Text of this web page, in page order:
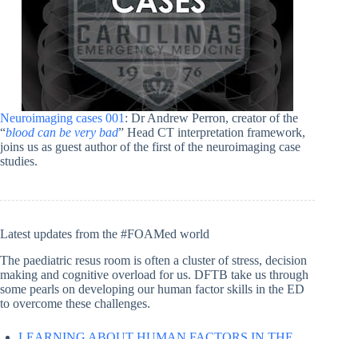
Neuroimaging cases 001 : Dr Andrew Perron, creator of the
“blood can be very bad” Head CT interpretation framework,
joins us as guest author of the first of the neuroimaging case
studies.
Latest updates from the #FOAMed world
The paediatric resus room is often a cluster of stress, decision
making and cognitive overload for us. DFTB take us through
some pearls on developing our human factor skills in the ED
to overcome these challenges.